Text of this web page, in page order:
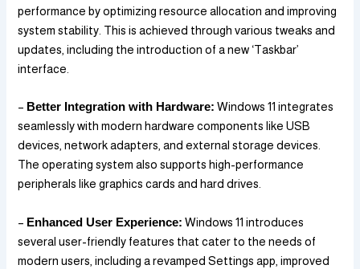
performance by optimizing resource allocation and improving
system stability. This is achieved through various tweaks and
updates, including the introduction of a new ‘Taskbar’
interface.
– Better Integration with Hardware: Windows 11 integrates
seamlessly with modern hardware components like USB
devices, network adapters, and external storage devices.
The operating system also supports high-performance
peripherals like graphics cards and hard drives.
– Enhanced User Experience: Windows 11 introduces
several user-friendly features that cater to the needs of
modern users, including a revamped Settings app, improved